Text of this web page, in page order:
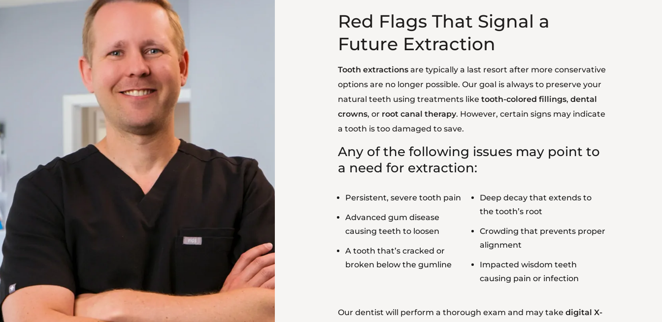
Red Flags That Signal a
Future Extraction
Tooth extractionsare typically a last resort after more conservative
options are no longer possible. Our goal is always to preserve your
natural teeth using treatments like tooth-colored fillings, dental
crowns, or root canal therapy. However, certain signs may indicate
a tooth is too damaged to save.
Any of the following issues may point to
a need for extraction:
Persistent, severe tooth pain
Advanced gum disease
causing teeth to loosen
A tooth that’s cracked or
broken below the gumline
Deep decay that extends to
the tooth’s root
Crowding that prevents proper
alignment
Impacted wisdom teeth
causing pain or infection
Our dentist will perform a thorough exam and may take digital X-